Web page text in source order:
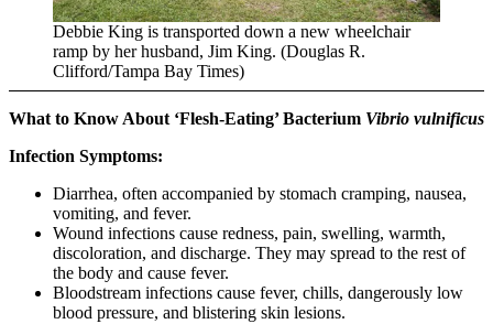
Debbie King is transported down a new wheelchair
ramp by her husband, Jim King. (Douglas R.
Clifford/Tampa Bay Times)
What to Know About ‘Flesh-Eating’ Bacterium Vibrio vulnificus
Infection Symptoms:
Diarrhea, often accompanied by stomach cramping, nausea,
vomiting, and fever.
Wound infections cause redness, pain, swelling, warmth,
discoloration, and discharge. They may spread to the rest of
the body and cause fever.
Bloodstream infections cause fever, chills, dangerously low
blood pressure, and blistering skin lesions.